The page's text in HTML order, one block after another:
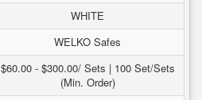
WHITE
WELKO Safes
$60.00 - $300.00/ Sets | 100 Set/Sets
(Min. Order)